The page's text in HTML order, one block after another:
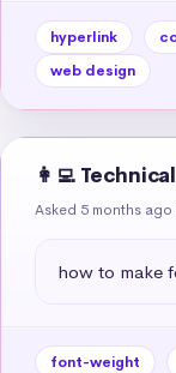
hyperlink
web design
👩‍💻
Asked 5 months ago
how to make
font-weight